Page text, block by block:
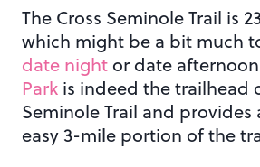
The Cross Seminole Trail is
which might be a bit much
date night or date
Park is indeed the trailhead
Seminole Trail and provides
easy 3-mile portion of the